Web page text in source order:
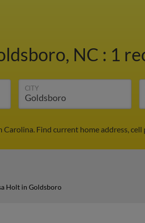
NC : 1
CITY
Find current home address,
Holt in Goldsboro